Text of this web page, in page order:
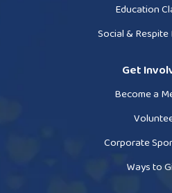
Education
Social &
Get
Become a
Corporate
Ways to